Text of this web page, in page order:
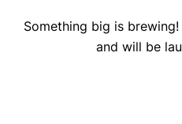
Something big is
and will be